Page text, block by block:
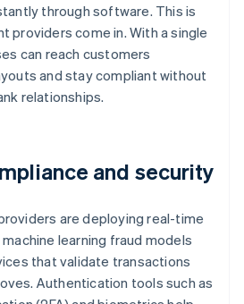
through software. This is
providers come in. With a single
can reach customers
and stay compliant without
relationships.
and security
are deploying real-time
learning fraud models
that validate transactions
Authentication tools such as